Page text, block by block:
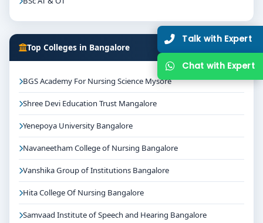
Top Colleges in Bangalore
BGS Academy For Nursing Science Mysore
Shree Devi Education Trust Mangalore
Yenepoya University Bangalore
Navaneetham College of Nursing Bangalore
Vanshika Group of Institutions Bangalore
Hita College Of Nursing Bangalore
Samvaad Institute of Speech and Hearing Bangalore
Talk with Expert
Chat with Expert